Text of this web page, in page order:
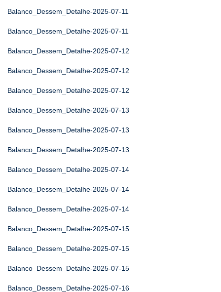
Balanco_Dessem_Detalhe-2025-07-11
Balanco_Dessem_Detalhe-2025-07-11
Balanco_Dessem_Detalhe-2025-07-12
Balanco_Dessem_Detalhe-2025-07-12
Balanco_Dessem_Detalhe-2025-07-12
Balanco_Dessem_Detalhe-2025-07-13
Balanco_Dessem_Detalhe-2025-07-13
Balanco_Dessem_Detalhe-2025-07-13
Balanco_Dessem_Detalhe-2025-07-14
Balanco_Dessem_Detalhe-2025-07-14
Balanco_Dessem_Detalhe-2025-07-14
Balanco_Dessem_Detalhe-2025-07-15
Balanco_Dessem_Detalhe-2025-07-15
Balanco_Dessem_Detalhe-2025-07-15
Balanco_Dessem_Detalhe-2025-07-16